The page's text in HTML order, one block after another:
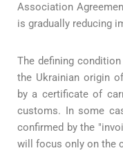
Association
is gradually reducing
The defining
the Ukrainian origin
by a certificate of
customs. In some
confirmed by the
will focus only on the